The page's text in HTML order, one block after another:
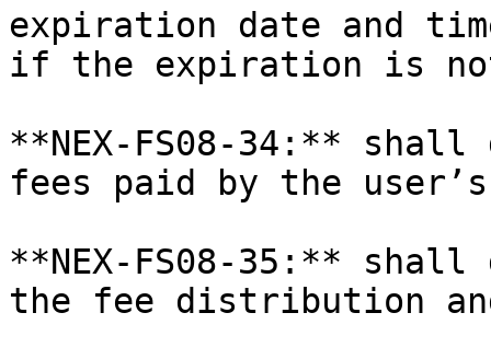
expiration date and
if the expiration is
**NEX-FS08-34:**
fees paid by the
**NEX-FS08-35:**
the fee distribution